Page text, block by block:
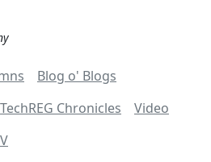
Blog o' Blogs
TechREG Chronicles
Video